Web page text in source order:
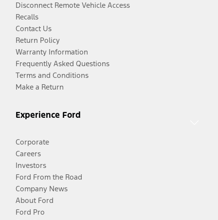
Disconnect Remote Vehicle Access
Recalls
Contact Us
Return Policy
Warranty Information
Frequently Asked Questions
Terms and Conditions
Make a Return
Experience Ford
Corporate
Careers
Investors
Ford From the Road
Company News
About Ford
Ford Pro